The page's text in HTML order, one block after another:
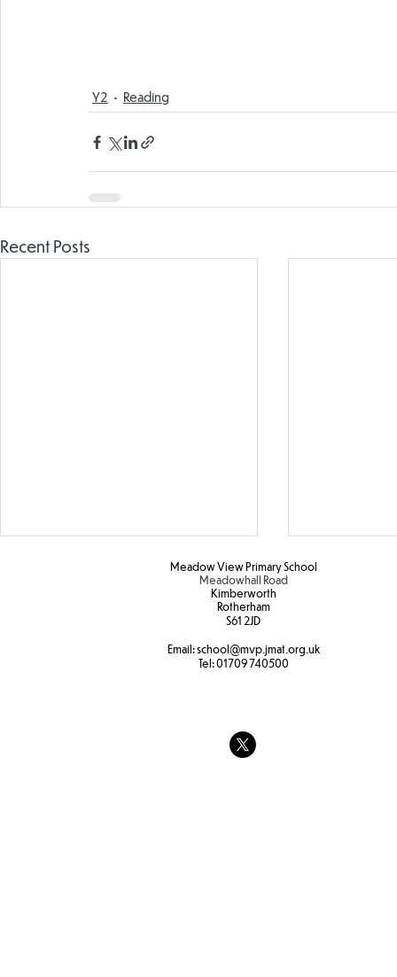
Y2 Reading
Recent Posts
Oracy
internet
Meadow View Primary School
Meadowhall Road
Kimberworth
Rotherham
S61 2JD​
Email:school@mvp.jmat.org.uk
Tel:01709 740500